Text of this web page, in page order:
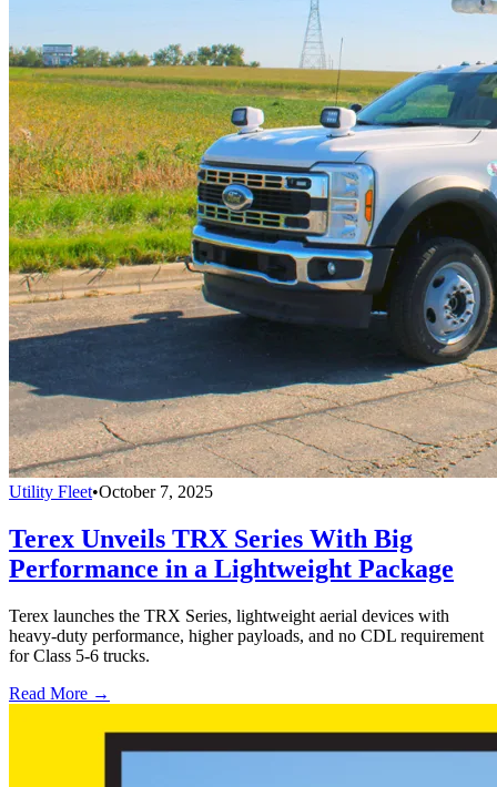
Utility Fleet•October 7, 2025
Terex Unveils TRX Series With Big
Performance in a Lightweight Package
Terex launches the TRX Series, lightweight aerial devices with
heavy-duty performance, higher payloads, and no CDL requirement
for Class 5-6 trucks.
Read More →